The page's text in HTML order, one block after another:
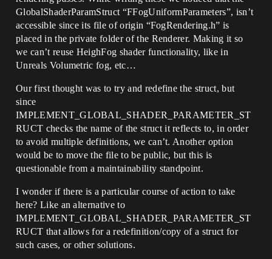
GlobalShaderParamStruct “FFogUniformParameters”, isn’t
accessible since its file of origin “FogRendering.h” is
placed in the private folder of the Renderer. Making it so
we can’t reuse HeighFog shader functionality, like in
Unreals Volumetric fog, etc…
Our first thought was to try and redefine the struct, but
since
IMPLEMENT_GLOBAL_SHADER_PARAMETER_ST
RUCT checks the name of the struct it reflects to, in order
to avoid multiple definitions, we can’t. Another option
would be to move the file to be public, but this is
questionable from a maintainability standpoint.
I wonder if there is a particular course of action to take
here? Like an alternative to
IMPLEMENT_GLOBAL_SHADER_PARAMETER_ST
RUCT that allows for a redefinition/copy of a struct for
such cases, or other solutions.